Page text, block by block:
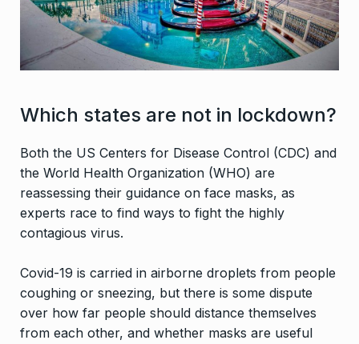
Which states are not in lockdown?
Both the US Centers for Disease Control (CDC) and
the World Health Organization (WHO) are
reassessing their guidance on face masks, as
experts race to find ways to fight the highly
contagious virus.
Covid-19 is carried in airborne droplets from people
coughing or sneezing, but there is some dispute
over how far people should distance themselves
from each other, and whether masks are useful